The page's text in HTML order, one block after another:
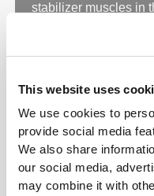
This website uses
We use cookies to
provide social media
We also share
our social media,
may combine it with
stabilizer muscles in
used much when
muscle